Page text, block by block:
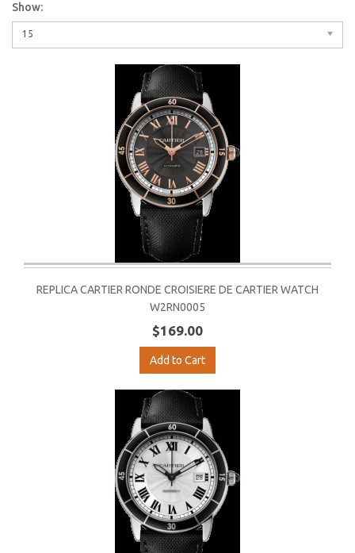
Show:
15
REPLICA CARTIER RONDE CROISIERE DE CARTIER WATCH
W2RN0005
$169.00
Add to Cart